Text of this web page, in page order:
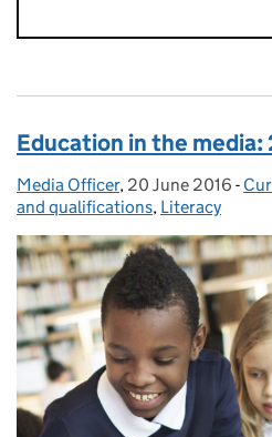
Education in the media:
Posted by:
Media Officer, Posted on:
20 June 2016 -
and qualifications, Literacy